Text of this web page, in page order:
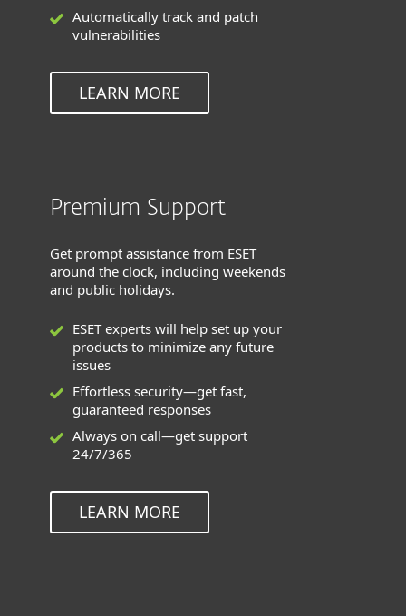
Automatically track and patch
vulnerabilities
LEARN MORE
Premium Support
Get prompt assistance from ESET
around the clock, including weekends
and public holidays.
ESET experts will help set up your
products to minimize any future
issues
Effortless security—get fast,
guaranteed responses
Always on call—get support
24/7/365
LEARN MORE